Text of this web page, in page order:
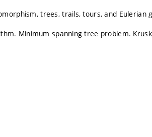
trees, trails, tours, and Eulerian
Minimum spanning tree problem.